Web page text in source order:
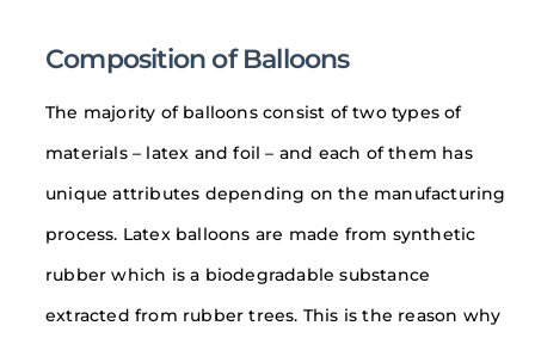
Composition of Balloons
The majority of balloons consist of two types of
materials – latex and foil – and each of them has
unique attributes depending on the manufacturing
process. Latex balloons are made from synthetic
rubber which is a biodegradable substance
extracted from rubber trees. This is the reason why